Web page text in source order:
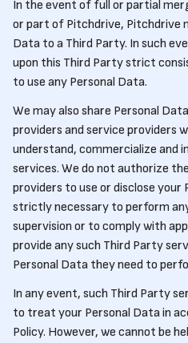
In the event of full or partial
or part of Pitchdrive, Pitchdrive
Data to a Third Party. In such
upon this Third Party strict
to use any Personal Data.
We may also share Personal
providers and service providers
understand, commercialize and
services. We do not authorize
providers to use or disclose your
strictly necessary to perform
supervision or to comply with
provide any such Third Party
Personal Data they need to
In any event, such Third Party
to treat your Personal Data in
Policy. However, we cannot be